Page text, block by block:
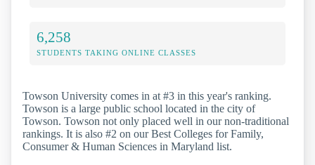
6,258
STUDENTS TAKING ONLINE CLASSES
Towson University comes in at #3 in this year's ranking.
Towson is a large public school located in the city of
Towson. Towson not only placed well in our non-traditional
rankings. It is also #2 on our Best Colleges for Family,
Consumer & Human Sciences in Maryland list.